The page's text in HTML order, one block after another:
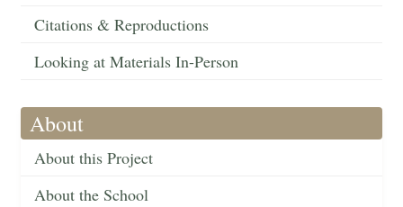
Citations & Reproductions
Looking at Materials In-Person
About
About this Project
About the School